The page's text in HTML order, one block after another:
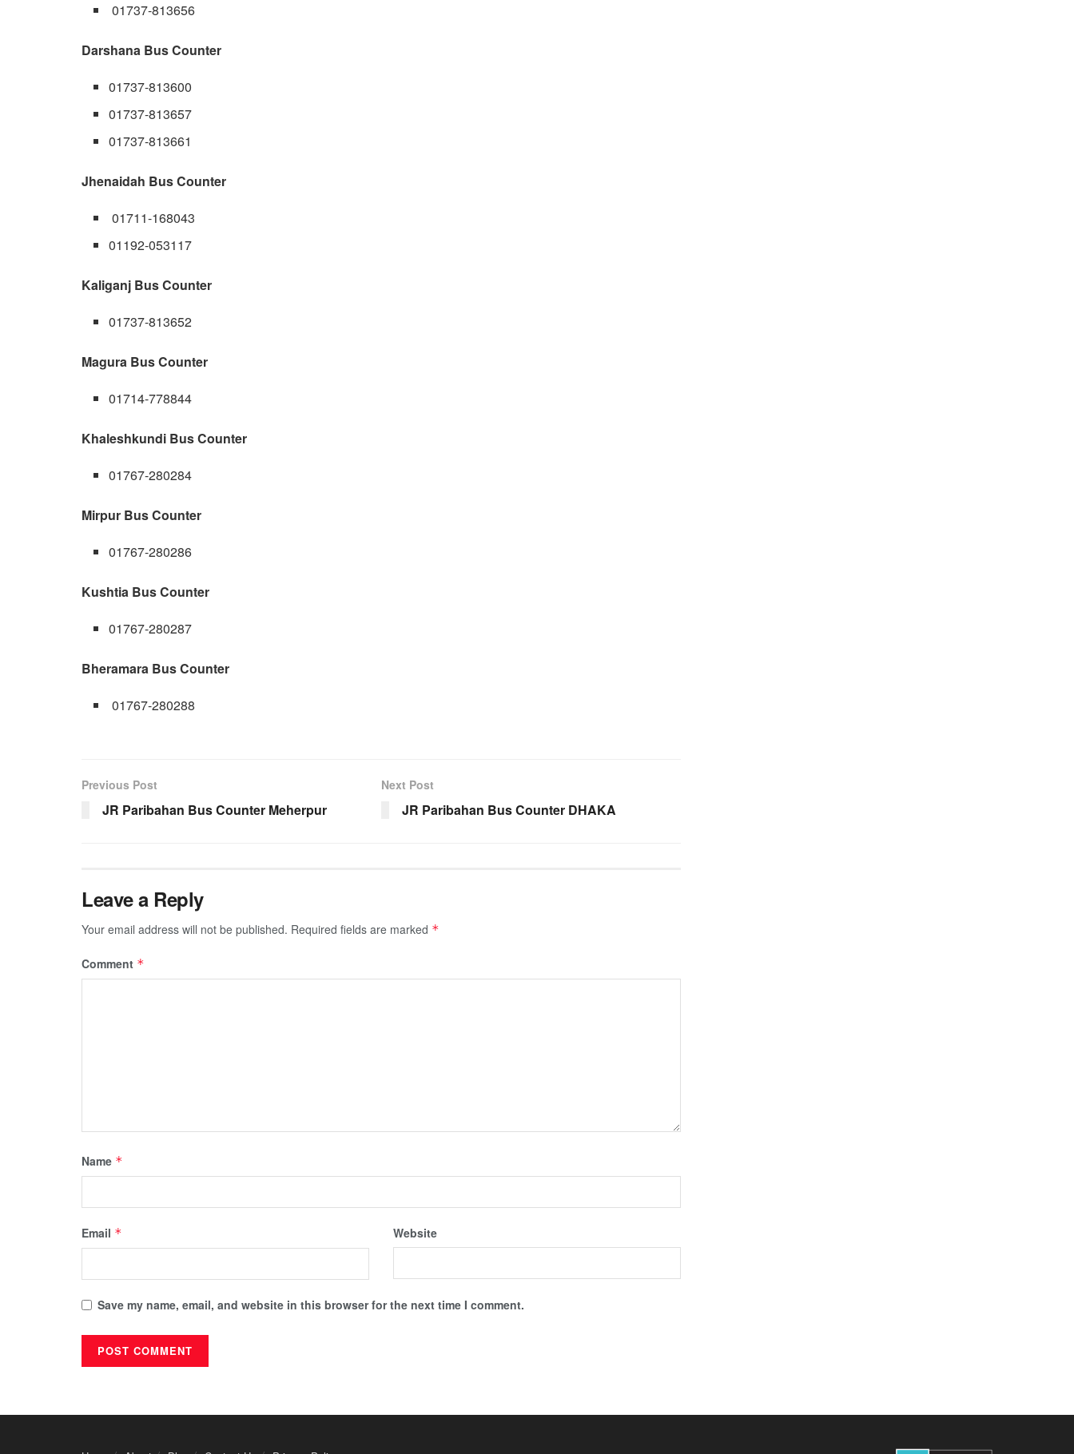
01737-813656
Darshana Bus Counter
01737-813600
01737-813657
01737-813661
Jhenaidah Bus Counter
01711-168043
01192-053117
Kaliganj Bus Counter
01737-813652
Magura Bus Counter
01714-778844
Khaleshkundi Bus Counter
01767-280284
Mirpur Bus Counter
01767-280286
Kushtia Bus Counter
01767-280287
Bheramara Bus Counter
01767-280288
Previous Post
JR Paribahan Bus Counter Meherpur
Next Post
JR Paribahan Bus Counter DHAKA
Leave a Reply
Your email address will not be published. Required fields are marked *
Comment *
Name *
Email * Website
Save my name, email, and website in this browser for the next time I comment.